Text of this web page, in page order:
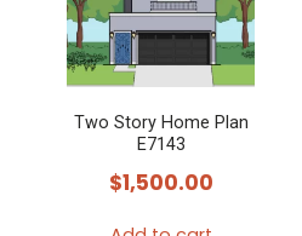
Two Story Home Plan
E7143
$1,500.00